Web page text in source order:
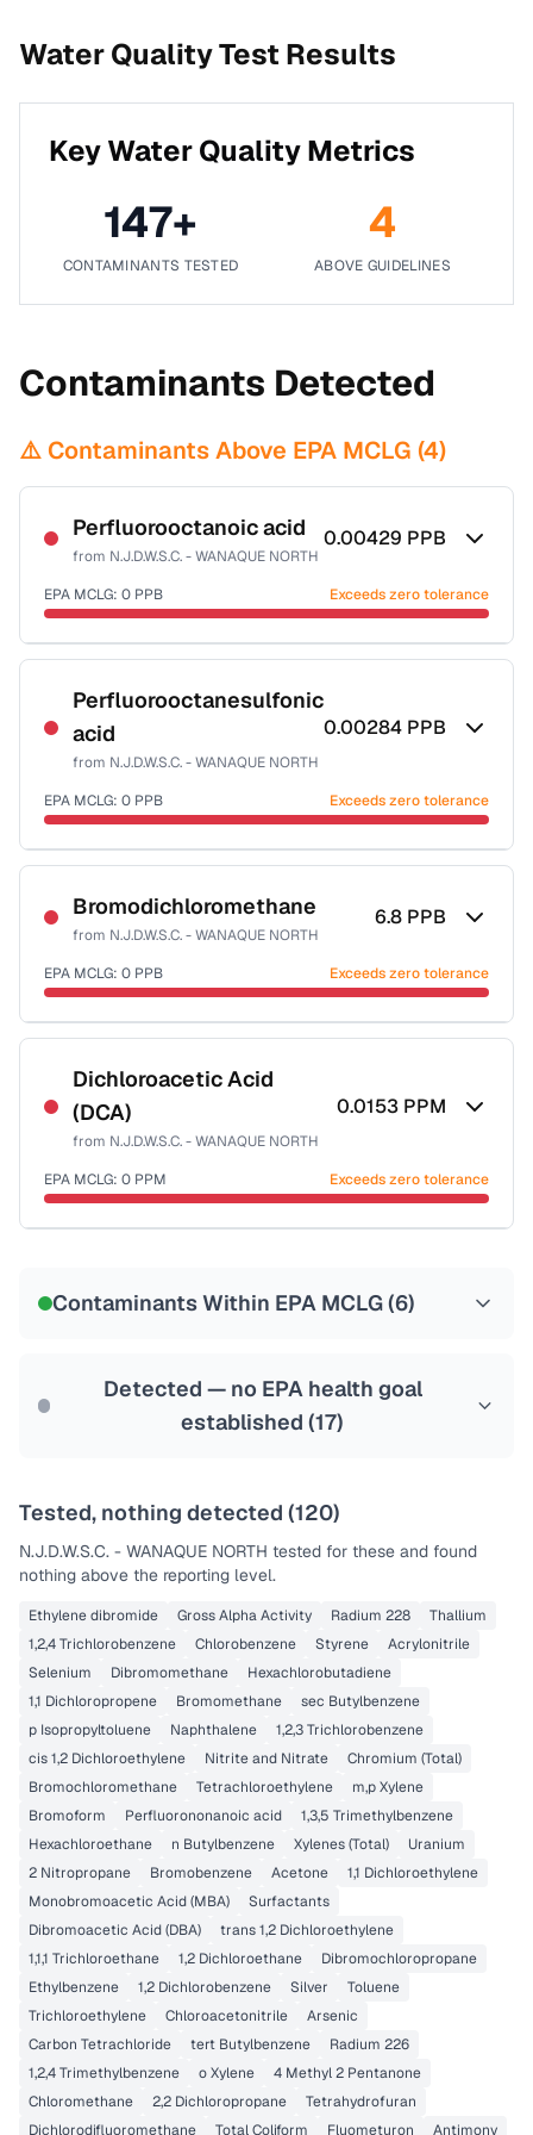
Water Quality Test Results
Key Water Quality Metrics
147+
CONTAMINANTS TESTED
4
ABOVE GUIDELINES
Contaminants Detected
⚠️ Contaminants Above EPA MCLG (4)
Perfluorooctanoic acid
from N.J.D.W.S.C. - WANAQUE NORTH
0.00429 PPB
EPA MCLG: 0 PPB Exceeds zero tolerance
Certified Filter Standards
NSF-53
Health effects & filter options →
Perfluorooctanesulfonic
acid
from N.J.D.W.S.C. - WANAQUE NORTH
0.00284 PPB
EPA MCLG: 0 PPB Exceeds zero tolerance
Certified Filter Standards
NSF-53
Health effects & filter options →
Last Tested: 2021-12-29
Bromodichloromethane
from N.J.D.W.S.C. - WANAQUE NORTH
6.8 PPB
EPA MCLG: 0 PPB Exceeds zero tolerance
Certified Filter Standards
NSF-53
NSF-58
Health effects & filter options →
Dichloroacetic Acid
(DCA)
from N.J.D.W.S.C. - WANAQUE NORTH
0.0153 PPM
EPA MCLG: 0 PPM Exceeds zero tolerance
Contaminants Within EPA MCLG (6)
Detected — no EPA health goal
established (17)
Tested, nothing detected (120)
N.J.D.W.S.C. - WANAQUE NORTH tested for these and found
nothing above the reporting level.
Ethylene dibromide Gross Alpha Activity Radium 228
Thallium
1,2,4 Trichlorobenzene
Chlorobenzene Styrene
Acrylonitrile
Selenium
Dibromomethane
Hexachlorobutadiene
1,1 Dichloropropene
Bromomethane
sec Butylbenzene
p Isopropyltoluene
Naphthalene
1,2,3 Trichlorobenzene
cis 1,2 Dichloroethylene
Nitrite and Nitrate
Chromium (Total)
Bromochloromethane
Tetrachloroethylene
m,p Xylene
Bromoform
Perfluorononanoic acid
1,3,5 Trimethylbenzene
Hexachloroethane
n Butylbenzene Xylenes (Total)
Uranium
2 Nitropropane
Bromobenzene Acetone
1,1 Dichloroethylene
Monobromoacetic Acid (MBA)
Surfactants
Dibromoacetic Acid (DBA)
trans 1,2 Dichloroethylene
1,1,1 Trichloroethane
1,2 Dichloroethane
Dibromochloropropane
Ethylbenzene
1,2 Dichlorobenzene Silver
Toluene
Trichloroethylene
Chloroacetonitrile
Arsenic
Carbon Tetrachloride
tert Butylbenzene
Radium 226
1,2,4 Trimethylbenzene
o Xylene
4 Methyl 2 Pentanone
Chloromethane
2,2 Dichloropropane
Tetrahydrofuran
Dichlorodifluoromethane
Total Coliform Fluometuron Antimony